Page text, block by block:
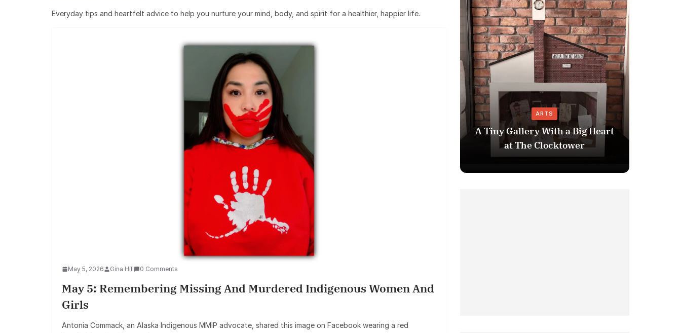
Everyday tips and heartfelt advice to help you nurture your mind, body, and spirit for a healthier, happier life.
May 5, 2026 Gina Hill 0 Comments
May 5: Remembering Missing And Murdered Indigenous Women And
Girls
Antonia Commack, an Alaska Indigenous MMIP advocate, shared this image on Facebook wearing a red
ARTS
A Tiny Gallery With a Big Heart
at The Clocktower